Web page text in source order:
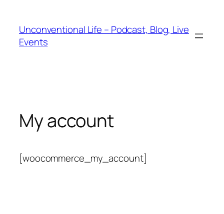
Unconventional Life – Podcast, Blog, Live
Events
My account
[woocommerce_my_account]